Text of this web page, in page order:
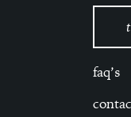
faq’s